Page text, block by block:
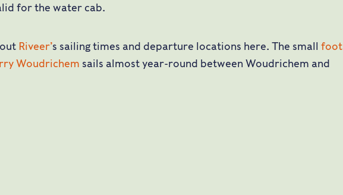
for the water cab.
Riveer’s sailing times and departure locations here. The smallfoot
Woudrichem sails almost year-round between Woudrichem and